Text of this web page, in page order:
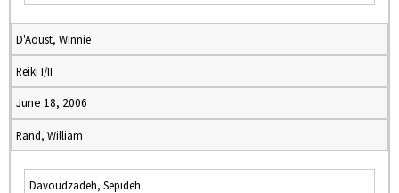
D'Aoust, Winnie
Reiki I/II
June 18, 2006
Rand, William
Davoudzadeh, Sepideh